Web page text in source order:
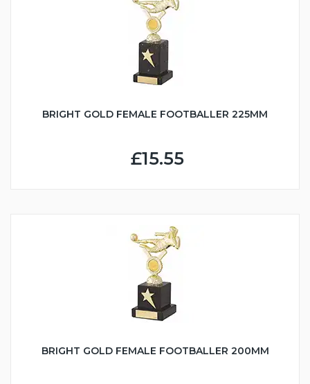
BRIGHT GOLD FEMALE FOOTBALLER 225MM
£15.55
BRIGHT GOLD FEMALE FOOTBALLER 200MM